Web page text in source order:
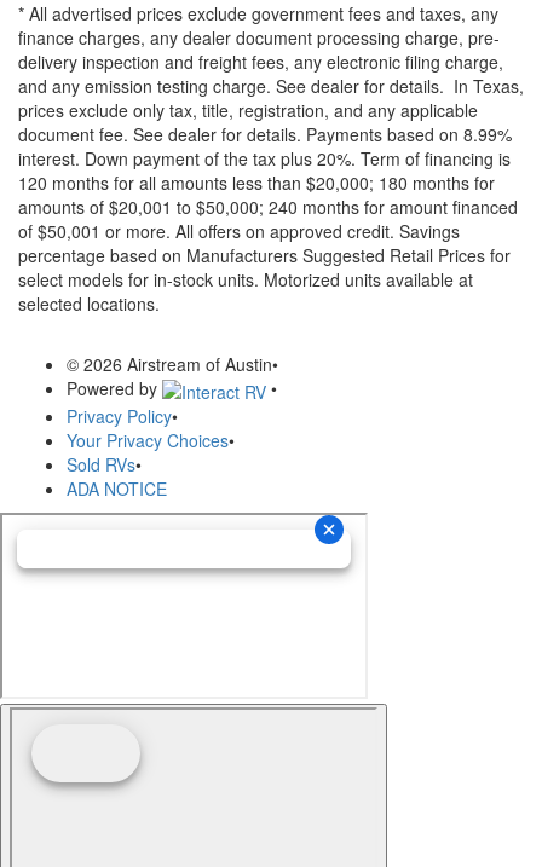
* All advertised prices exclude government fees and taxes, any
finance charges, any dealer document processing charge, pre-
delivery inspection and freight fees, any electronic filing charge,
and any emission testing charge. See dealer for details. In Texas,
prices exclude only tax, title, registration, and any applicable
document fee. See dealer for details. Payments based on 8.99%
interest. Down payment of the tax plus 20%. Term of financing is
120 months for all amounts less than $20,000; 180 months for
amounts of $20,001 to $50,000; 240 months for amount financed
of $50,001 or more. All offers on approved credit. Savings
percentage based on Manufacturers Suggested Retail Prices for
select models for in-stock units. Motorized units available at
selected locations.
© 2026 Airstream of Austin•
Powered by
•
Privacy Policy•
Your Privacy Choices•
Sold RVs•
ADA NOTICE